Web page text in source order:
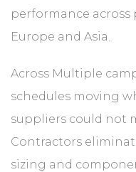
performance
Europe and Asia.
Across Multiple
schedules moving
suppliers could not
Contractors
sizing and